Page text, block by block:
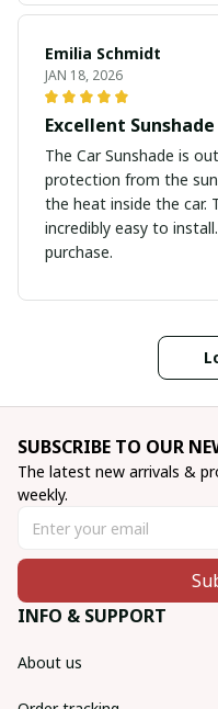
Emilia Schmidt
JAN 18, 2026
Excellent Sunshade
The Car Sunshade is
protection from the
the heat inside the car.
incredibly easy to
purchase.
SUBSCRIBE TO OUR
The latest new arrivals &
weekly.
INFO & SUPPORT
About us